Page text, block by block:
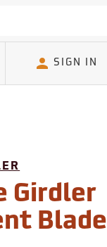
SIGN IN
Girdler
Blade